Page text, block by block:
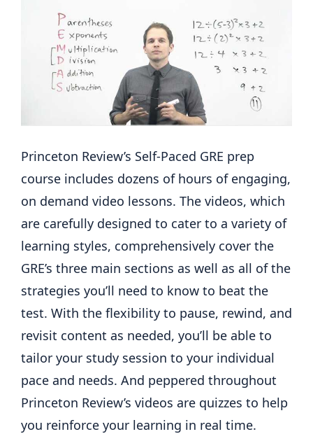
Princeton Review’s Self-Paced GRE prep
course includes dozens of hours of engaging,
on demand video lessons. The videos, which
are carefully designed to cater to a variety of
learning styles, comprehensively cover the
GRE’s three main sections as well as all of the
strategies you’ll need to know to beat the
test. With the flexibility to pause, rewind, and
revisit content as needed, you’ll be able to
tailor your study session to your individual
pace and needs. And peppered throughout
Princeton Review’s videos are quizzes to help
you reinforce your learning in real time.